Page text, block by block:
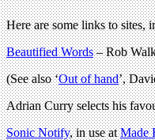
Here are some links to sites,
Beautified Words– Rob
(See also ‘Out of hand’,
Adrian Curry selects his
Sonic Notify, in use atMade